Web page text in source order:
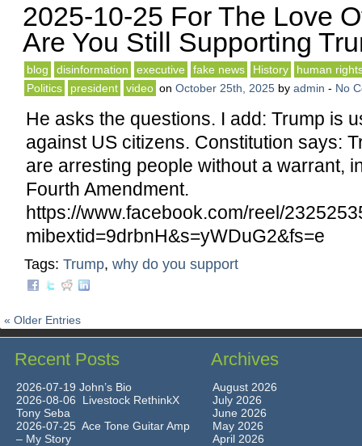
2025-10-25 For The Love
Are You Still Supporting
blog disinformation executive fake news History
human
Politics
president video on October 25th, 2025 by admin - No
He asks the questions. I add: Trump is
against US citizens. Constitution says:
are arresting people without a warrant,
Fourth Amendment.
https://www.facebook.com/reel/
mibextid=9drbnH&s=yWDuG2&fs=e
Tags: Trump, why do you support
« Older Entries
Recent Posts
2026-07-19 John’s Bio
2026-08-06 Livestock RethinkX
Tony Seba
2026-07-25 Ace Tone Guitar Amp
– My Story
Archives
August 2026
July 2026
June 2026
May 2026
April 2026